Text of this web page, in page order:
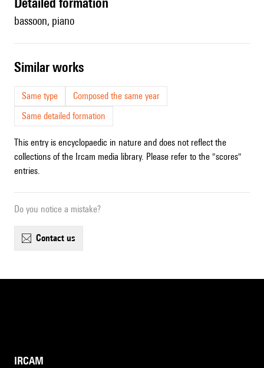
bassoon, piano
similar works
Same type
Composed the same year
Same detailed formation
This entry is encyclopaedic in nature and does not reflect the
collections of the Ircam media library. Please refer to the "scores"
entries.
Do you notice a mistake?
contact us
IRCAM